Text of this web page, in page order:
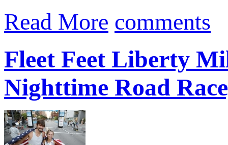
Read More comments
Fleet Feet Liberty
Nighttime Road